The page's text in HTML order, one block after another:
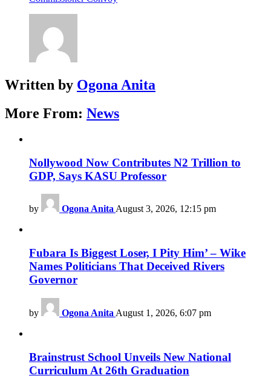
Written by Ogona Anita
More From: News
Nollywood Now Contributes N2 Trillion to
GDP, Says KASU Professor
by Ogona AnitaAugust 3, 2026, 12:15 pm
Fubara Is Biggest Loser, I Pity Him’ – Wike
Names Politicians That Deceived Rivers
Governor
by Ogona Anita August 1, 2026, 6:07 pm
Brainstrust School Unveils New National
Curriculum At 26th Graduation